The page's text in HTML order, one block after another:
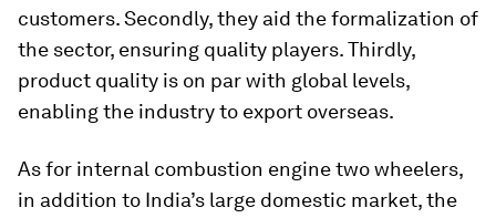
customers. Secondly, they aid the formalization of
the sector, ensuring quality players. Thirdly,
product quality is on par with global levels,
enabling the industry to export overseas.
As for internal combustion engine two wheelers,
in addition to India’s large domestic market, the